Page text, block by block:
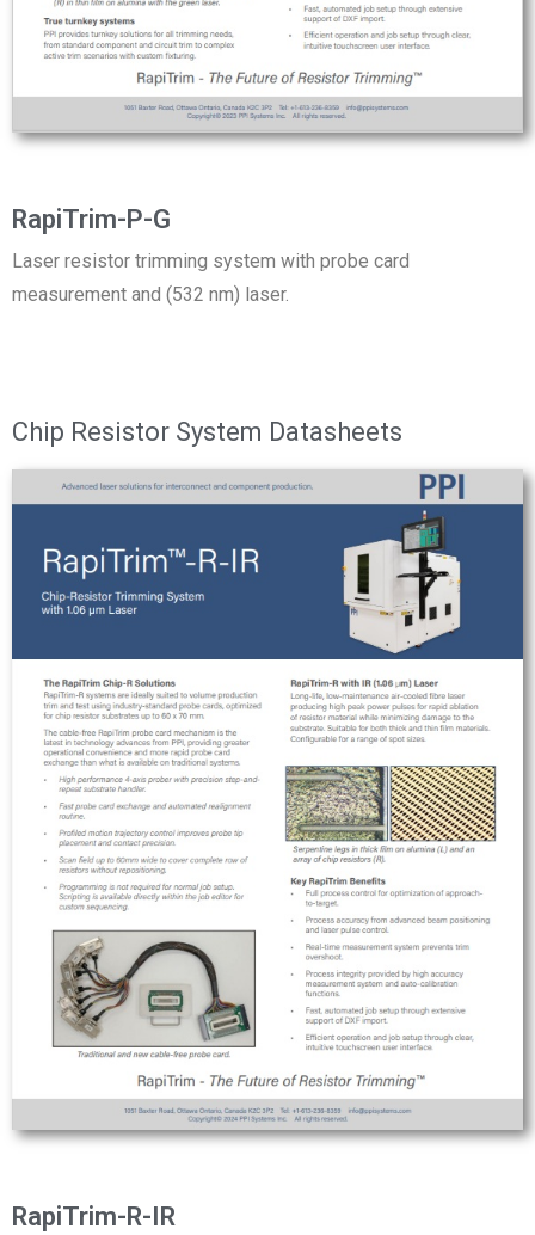
RapiTrim-P-G
Laser resistor trimming system with probe card
measurement and (532 nm) laser.
Chip Resistor System Datasheets
RapiTrim-R-IR